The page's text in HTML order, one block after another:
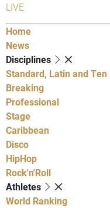
LIVE
Home
News
Disciplines
Standard, Latin and Ten
Breaking
Professional
Stage
Caribbean
Disco
HipHop
Rock'n'Roll
Athletes
World Ranking